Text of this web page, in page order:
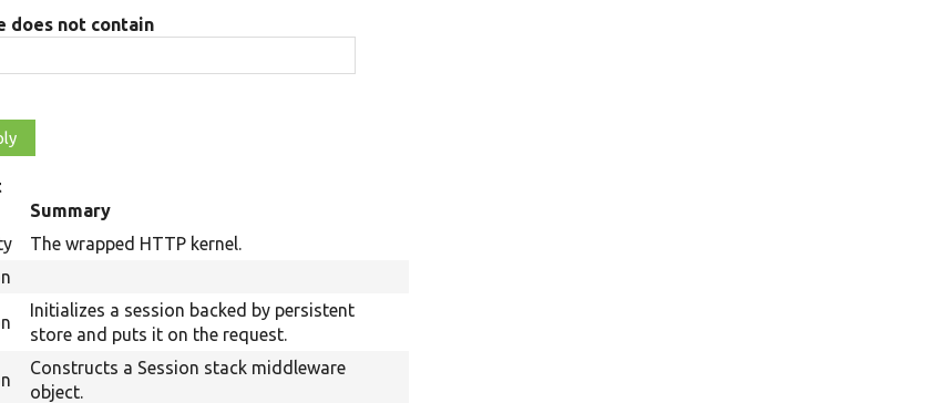
does not contain
Summary
The wrapped HTTP kernel.
Initializes a session backed by persistent
store and puts it on the request.
Constructs a Session stack middleware
object.